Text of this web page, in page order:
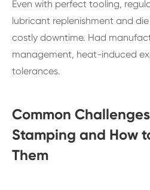
Even with perfect tooling,
lubricant replenishment and
costly downtime. Had
management, heat-induced
tolerances.
Common
Stamping and How
Them